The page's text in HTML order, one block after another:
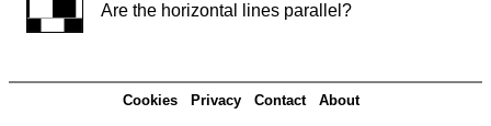
Are the horizontal lines parallel?
Cookies Privacy Contact About